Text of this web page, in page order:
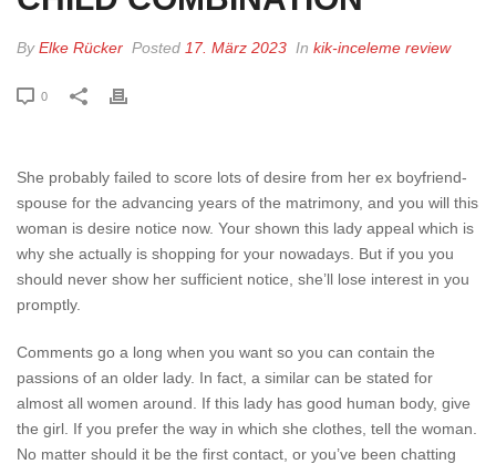
ByElke Rücker Posted 17. März 2023 In kik-inceleme review
0
She probably failed to score lots of desire from her ex boyfriend-
spouse for the advancing years of the matrimony, and you will this
woman is desire notice now. Your shown this lady appeal which is
why she actually is shopping for your nowadays. But if you you
should never show her sufficient notice, she’ll lose interest in you
promptly.
Comments go a long when you want so you can contain the
passions of an older lady. In fact, a similar can be stated for
almost all women around. If this lady has good human body, give
the girl. If you prefer the way in which she clothes, tell the woman.
No matter should it be the first contact, or you’ve been chatting